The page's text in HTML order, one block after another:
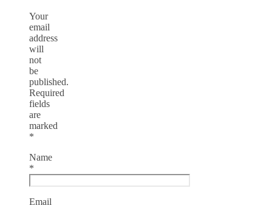
Your
email
address
will
not
be
published.
Required
fields
are
marked
*
Name
*
Email